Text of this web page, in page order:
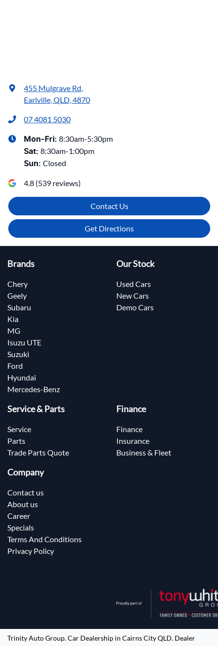
455 Mulgrave Rd,
Earlville, QLD, 4870
07 4081 5030
Mon-Fri: 8:30am-5:30pm
Sat: 8:30am-1:00pm
Sun: Closed
4.8 (539 reviews)
Contact Us
Get Directions
Brands
Chery
Geely
Subaru
Kia
MG
Isuzu UTE
Suzuki
Ford
Hyundai
Mercedes-Benz
Our Stock
Used Cars
New Cars
Demo Cars
Service & Parts
Service
Parts
Trade Parts Quote
Finance
Finance
Insurance
Business & Fleet
Company
Contact us
About us
Career
Specials
Terms And Conditions
Privacy Policy
Trinity Auto Group.Car Dealership in Cairns City QLD. Dealer